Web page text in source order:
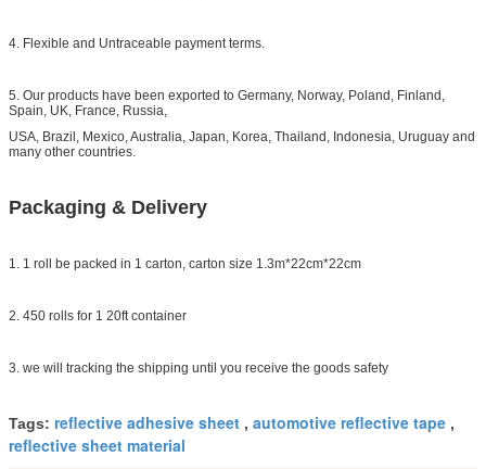
4. Flexible and Untraceable payment terms.
5. Our products have been exported to Germany, Norway, Poland, Finland,
Spain, UK, France, Russia,
USA, Brazil, Mexico, Australia, Japan, Korea, Thailand, Indonesia, Uruguay and
many other countries.
Packaging & Delivery
1. 1 roll be packed in 1 carton, carton size 1.3m*22cm*22cm
2. 450 rolls for 1 20ft container
3. we will tracking the shipping until you receive the goods safety
Tags: reflective adhesive sheet , automotive reflective tape ,
reflective sheet material